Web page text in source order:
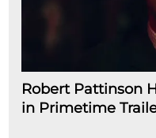
Robert Pattinson
in Primetime